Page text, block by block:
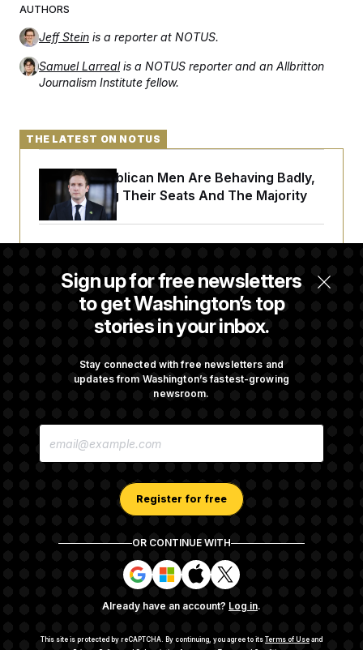
AUTHORS
Jeff Stein is a reporter at NOTUS.
Samuel Larreal is a NOTUS reporter and an Allbritton
Journalism Institute fellow.
Sign up for free newsletters
to get Washington’s top
stories in your inbox.
Stay connected with free newsletters and
updates from Washington’s fastest-growing
newsroom.
E
Register for free
OR CONTINUE WITH
S
i
n
n
S
i
n
n
S
i
n
n
S
i
n
n
Already have an account? Log in.
This site is protected by reCAPTCHA. By continuing, you agree to its Terms of Use and
THE LATEST ON NOTUS
House Republican Men Are Behaving Badly,
Endangering Their Seats And The Majority
Citizenship Eligibility in New Executive
Orders
$250K in Bonds to Overcome Denials
Subscription Agreement Terms and Conditions
Your CA Privacy Rights
Support FAQ